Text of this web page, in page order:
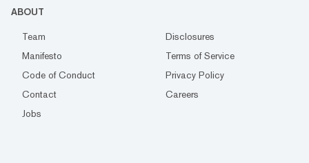
ABOUT
Team
Disclosures
Manifesto
Terms of Service
Code of Conduct
Privacy Policy
Contact
Careers
Jobs